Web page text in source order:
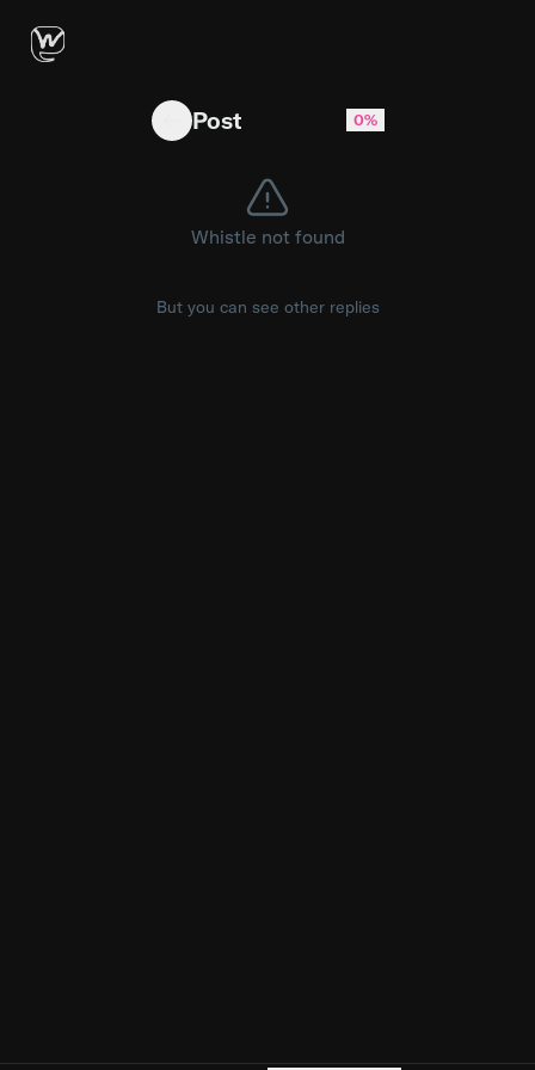
Full face of global available to shop on PLT
Post 0%
Whistle not found
But you can see other replies